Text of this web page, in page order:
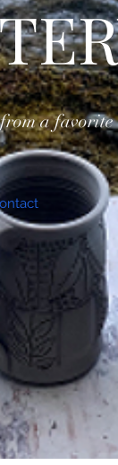
a favorite